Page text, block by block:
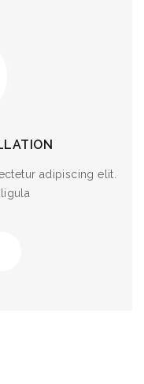
adipiscing elit.